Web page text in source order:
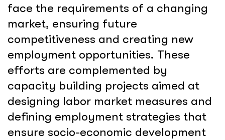
face the requirements of a changing
market, ensuring future
competitiveness and creating new
employment opportunities. These
efforts are complemented by
capacity building projects aimed at
designing labor market measures and
defining employment strategies that
ensure socio-economic development